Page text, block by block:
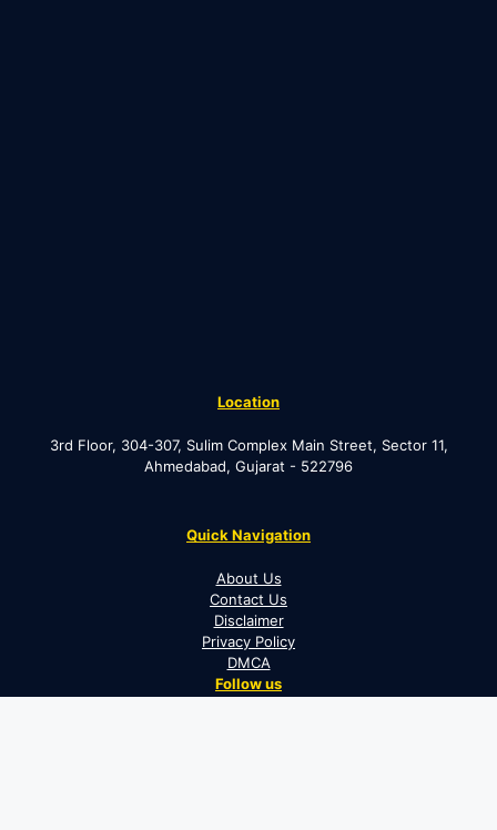
Location
3rd Floor, 304-307, Sulim Complex Main Street, Sector 11,
Ahmedabad, Gujarat - 522796
Quick Navigation
About Us
Contact Us
Disclaimer
Privacy Policy
DMCA
Follow us